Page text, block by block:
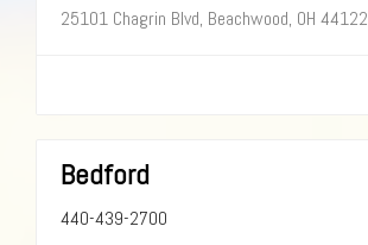
25101 Chagrin Blvd, Beachwood, OH 44122
Bedford
440-439-2700